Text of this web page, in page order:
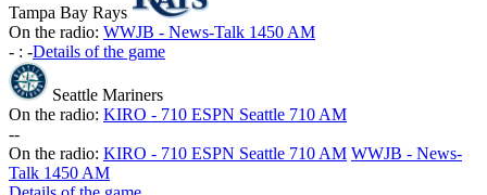
Tampa Bay Rays
On the radio: WWJB - News-Talk 1450 AM
- : -Details of the game
Seattle Mariners
On the radio: KIRO - 710 ESPN Seattle 710 AM
--
On the radio: KIRO - 710 ESPN Seattle 710 AM WWJB - News-
Talk 1450 AM